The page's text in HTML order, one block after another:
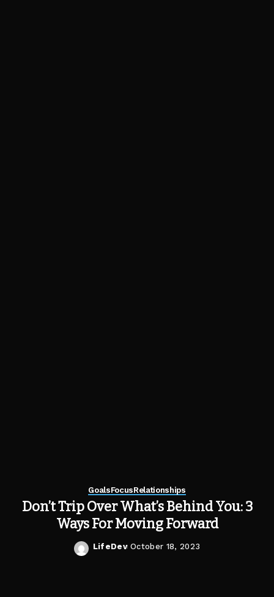
GoalsFocusRelationships
Don’t Trip Over What’s Behind You: 3
Ways For Moving Forward
Posted
LifeDev October 18, 2023